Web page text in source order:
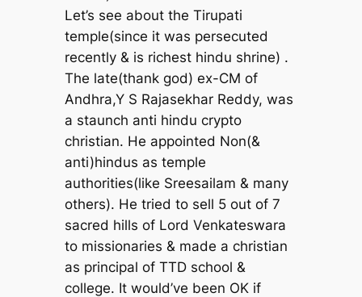
Let’s see about the Tirupati
temple(since it was persecuted
recently & is richest hindu shrine) .
The late(thank god) ex-CM of
Andhra,Y S Rajasekhar Reddy, was
a staunch anti hindu crypto
christian. He appointed Non(&
anti)hindus as temple
authorities(like Sreesailam & many
others). He tried to sell 5 out of 7
sacred hills of Lord Venkateswara
to missionaries & made a christian
as principal of TTD school &
college. It would’ve been OK if